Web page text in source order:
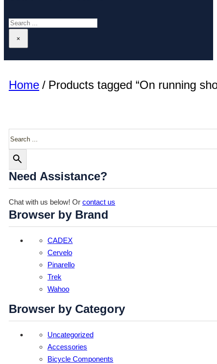
Search
×
Home / Products tagged “On running
Need Assistance?
Chat with us below! Or contact us
Browser by Brand
CADEX
Cervelo
Pinarello
Trek
Wahoo
Browser by Category
Uncategorized
Accessories
Bicycle Components